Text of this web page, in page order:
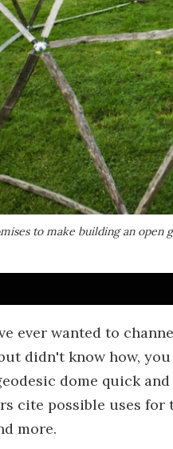
to make building an open
ever wanted to
didn't know how,
dome quick
cite possible uses for
more.